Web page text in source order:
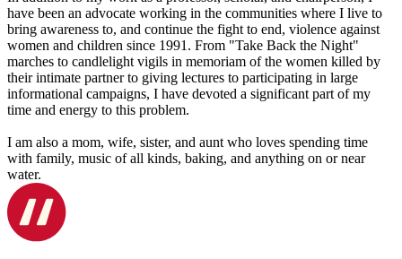
have been an advocate working in the communities where I live to
bring awareness to, and continue the fight to end, violence against
women and children since 1991. From "Take Back the Night"
marches to candlelight vigils in memoriam of the women killed by
their intimate partner to giving lectures to participating in large
informational campaigns, I have devoted a significant part of my
time and energy to this problem.
I am also a mom, wife, sister, and aunt who loves spending time
with family, music of all kinds, baking, and anything on or near
water.